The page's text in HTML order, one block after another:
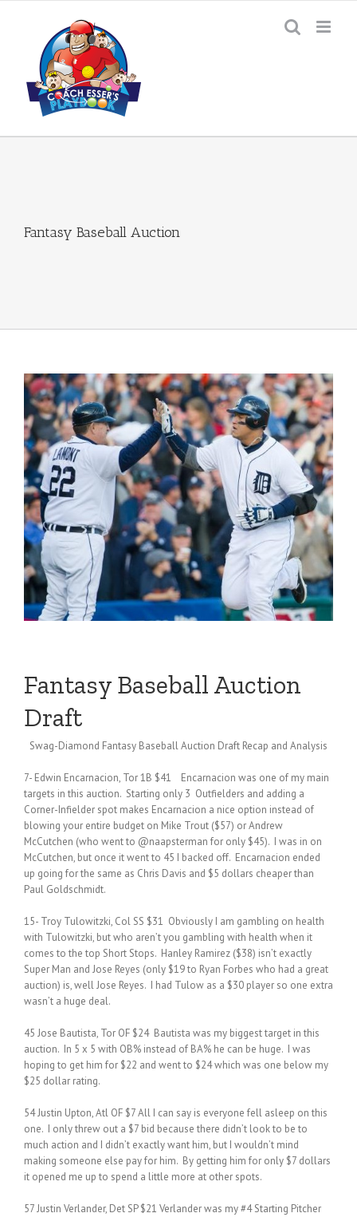
Fantasy Baseball Auction
Fantasy Baseball Auction
Draft
Swag-Diamond Fantasy Baseball Auction Draft Recap and Analysis
7- Edwin Encarnacion, Tor 1B $41 Encarnacion was one of my main
targets in this auction. Starting only 3 Outfielders and adding a
Corner-Infielder spot makes Encarnacion a nice option instead of
blowing your entire budget on Mike Trout ($57) or Andrew
McCutchen (who went to @naapsterman for only $45). I was in on
McCutchen, but once it went to 45 I backed off. Encarnacion ended
up going for the same as Chris Davis and $5 dollars cheaper than
Paul Goldschmidt.
15- Troy Tulowitzki, Col SS $31 Obviously I am gambling on health
with Tulowitzki, but who aren’t you gambling with health when it
comes to the top Short Stops. Hanley Ramirez ($38) isn’t exactly
Super Man and Jose Reyes (only $19 to Ryan Forbes who had a great
auction) is, well Jose Reyes. I had Tulow as a $30 player so one extra
wasn’t a huge deal.
45 Jose Bautista, Tor OF $24 Bautista was my biggest target in this
auction. In 5 x 5 with OB% instead of BA% he can be huge. I was
hoping to get him for $22 and went to $24 which was one below my
$25 dollar rating.
54 Justin Upton, Atl OF $7 All I can say is everyone fell asleep on this
one. I only threw out a $7 bid because there didn’t look to be to
much action and I didn’t exactly want him, but I wouldn’t mind
making someone else pay for him. By getting him for only $7 dollars
it opened me up to spend a little more at other spots.
57 Justin Verlander, Det SP $21 Verlander was my #4 Starting Pitcher